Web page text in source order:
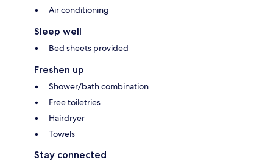
Air conditioning
Sleep well
Bed sheets provided
Freshen up
Shower/bath combination
Free toiletries
Hairdryer
Towels
Stay connected